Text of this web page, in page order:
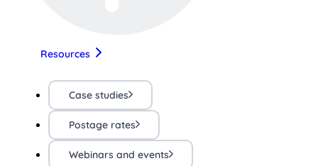
Resources
Case studies
Postage rates
Webinars and events